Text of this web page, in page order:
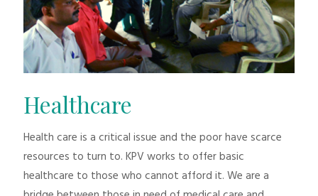
Healthcare
Health care is a critical issue and the poor have scarce
resources to turn to. KPV works to offer basic
healthcare to those who cannot afford it. We are a